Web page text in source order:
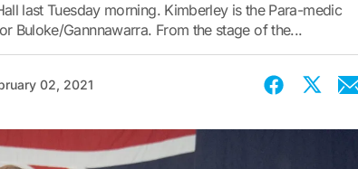
last Tuesday morning. Kimberley is the Para-medic
Buloke/Gannnawarra. From the stage of the...
02, 2021